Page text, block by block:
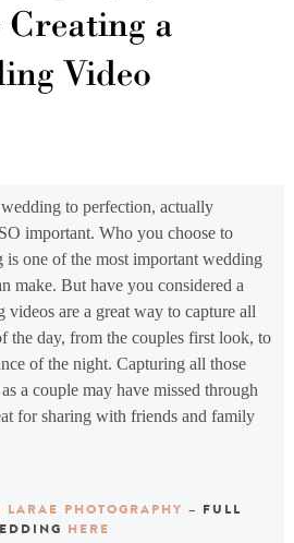
a
Video
to perfection, actually
important. Who you choose to
one of the most important wedding
make. But have you considered a
are a great way to capture all
the day, from the couples first look, to
of the night. Capturing all those
a couple may have missed through
for sharing with friends and family
LARAE PHOTOGRAPHY – FULL
HERE